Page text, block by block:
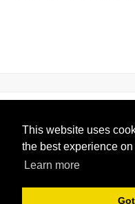
This website uses
the best experience
Learn more
1 2 3 4 5